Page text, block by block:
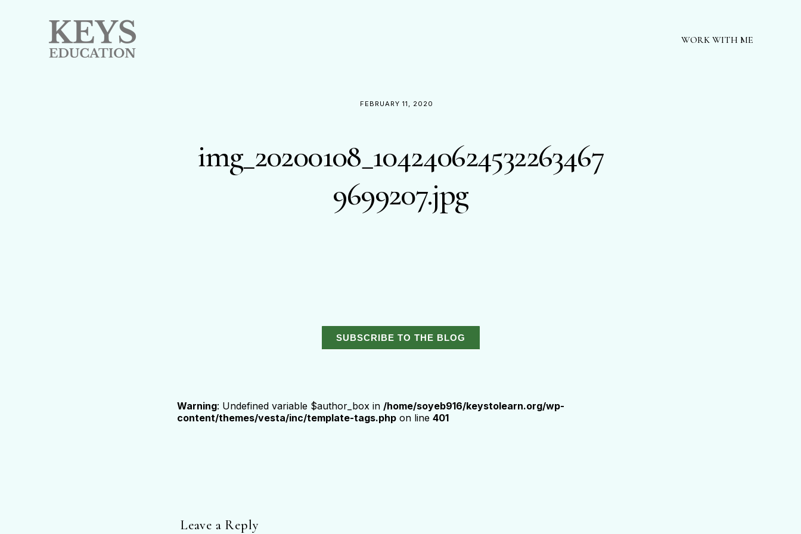
WORK WITH ME
FEBRUARY 11, 2020
img_20200108_104240624532263467
9699207.jpg
SUBSCRIBE TO THE BLOG
Warning: Undefined variable $author_box in /home/soyeb916/keystolearn.org/wp-
content/themes/vesta/inc/template-tags.php on line 401
Leave a Reply